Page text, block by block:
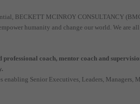
BECKETT MCINROY CONSULTANCY
humanity and change our world. We are all
coach, mentor coach and
Senior Executives, Leaders, Managers,